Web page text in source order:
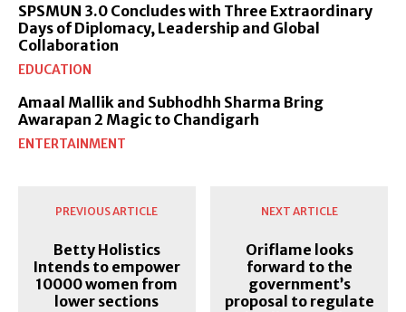
SPSMUN 3.0 Concludes with Three Extraordinary
Days of Diplomacy, Leadership and Global
Collaboration
EDUCATION
Amaal Mallik and Subhodhh Sharma Bring
Awarapan 2 Magic to Chandigarh
ENTERTAINMENT
PREVIOUS ARTICLE
Betty Holistics
Intends to empower
10000 women from
lower sections
NEXT ARTICLE
Oriflame looks
forward to the
government’s
proposal to regulate